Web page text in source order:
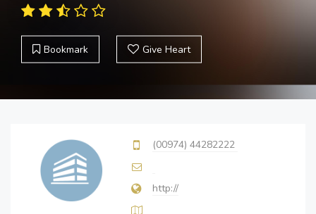
Bookmark Give Heart
(00974) 44282222
http://